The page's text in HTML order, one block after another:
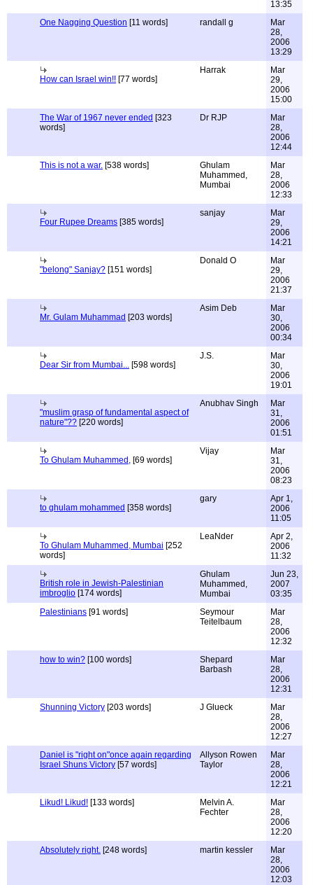
13:35
One Nagging Question [11 words] randall g
Mar
28,
2006
13:29
How can Israel win!! [77 words]
Harrak
Mar
29,
2006
15:00
The War of 1967 never ended [323
words]
Dr RJP
Mar
28,
2006
12:44
This is not a war. [538 words]
Ghulam
Muhammed,
Mumbai
Mar
28,
2006
12:33
Four Rupee Dreams [385 words]
sanjay
Mar
29,
2006
14:21
"belong" Sanjay? [151 words]
Donald O
Mar
29,
2006
21:37
Mr. Gulam Muhammad [203 words]
Asim Deb
Mar
30,
2006
00:34
Dear Sir from Mumbai... [598 words]
J.S.
Mar
30,
2006
19:01
"muslim grasp of fundamental aspect of
nature"?? [220 words]
Anubhav Singh
Mar
31,
2006
01:51
To Ghulam Muhammed, [69 words]
Vijay
Mar
31,
2006
08:23
to ghulam mohammed [358 words]
gary
Apr 1,
2006
11:05
To Ghulam Muhammed, Mumbai [252
words]
LeaNder
Apr 2,
2006
11:32
British role in Jewish-Palestinian
imbroglio [174 words]
Ghulam
Muhammed,
Mumbai
Jun 23,
2007
03:35
Palestinians [91 words]
Seymour
Teitelbaum
Mar
28,
2006
12:32
how to win? [100 words]
Shepard
Barbash
Mar
28,
2006
12:31
Shunning Victory [203 words] J Glueck
Mar
28,
2006
12:27
Daniel is "right on"once again regarding
Israel Shuns Victory [57 words]
Allyson Rowen
Taylor
Mar
28,
2006
12:21
Likud! Likud! [133 words]
Melvin A.
Fechter
Mar
28,
2006
12:20
Absolutely right. [248 words] martin kessler
Mar
28,
2006
12:03